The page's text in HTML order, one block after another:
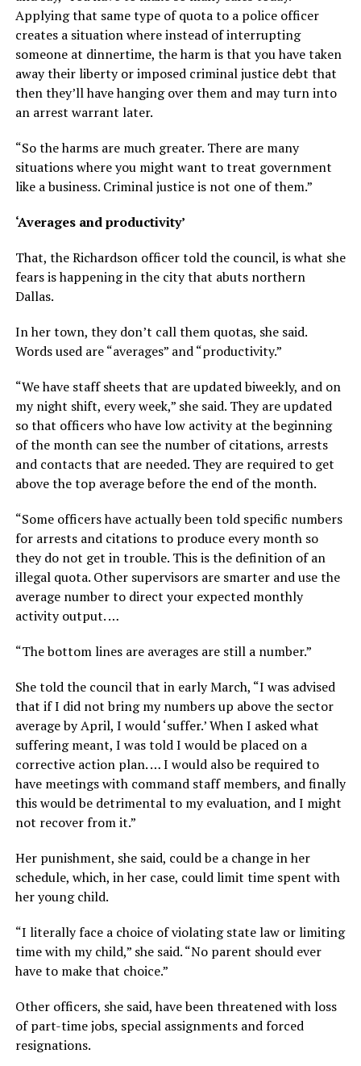
Applying that same type of quota to a police officer
creates a situation where instead of interrupting
someone at dinnertime, the harm is that you have taken
away their liberty or imposed criminal justice debt that
then they’ll have hanging over them and may turn into
an arrest warrant later.
“So the harms are much greater. There are many
situations where you might want to treat government
like a business. Criminal justice is not one of them.”
‘Averages and productivity’
That, the Richardson officer told the council, is what she
fears is happening in the city that abuts northern
Dallas.
In her town, they don’t call them quotas, she said.
Words used are “averages” and “productivity.”
“We have staff sheets that are updated biweekly, and on
my night shift, every week,” she said. They are updated
so that officers who have low activity at the beginning
of the month can see the number of citations, arrests
and contacts that are needed. They are required to get
above the top average before the end of the month.
“Some officers have actually been told specific numbers
for arrests and citations to produce every month so
they do not get in trouble. This is the definition of an
illegal quota. Other supervisors are smarter and use the
average number to direct your expected monthly
activity output. …
“The bottom lines are averages are still a number.”
She told the council that in early March, “I was advised
that if I did not bring my numbers up above the sector
average by April, I would ‘suffer.’ When I asked what
suffering meant, I was told I would be placed on a
corrective action plan. … I would also be required to
have meetings with command staff members, and finally
this would be detrimental to my evaluation, and I might
not recover from it.”
Her punishment, she said, could be a change in her
schedule, which, in her case, could limit time spent with
her young child.
“I literally face a choice of violating state law or limiting
time with my child,” she said. “No parent should ever
have to make that choice.”
Other officers, she said, have been threatened with loss
of part-time jobs, special assignments and forced
resignations.